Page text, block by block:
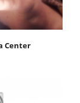
Center